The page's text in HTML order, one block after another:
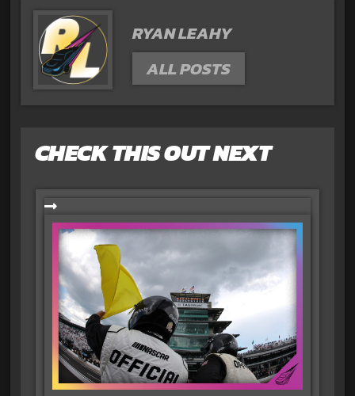
RYAN LEAHY
ALL POSTS
CHECK THIS OUT NEXT